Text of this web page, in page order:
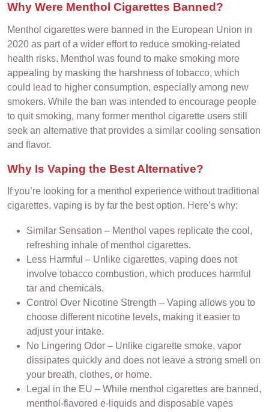
Why Were Menthol Cigarettes Banned?
Menthol cigarettes were banned in the European Union in
2020 as part of a wider effort to reduce smoking-related
health risks. Menthol was found to make smoking more
appealing by masking the harshness of tobacco, which
could lead to higher consumption, especially among new
smokers. While the ban was intended to encourage people
to quit smoking, many former menthol cigarette users still
seek an alternative that provides a similar cooling sensation
and flavor.
Why Is Vaping the Best Alternative?
If you’re looking for a menthol experience without traditional
cigarettes, vaping is by far the best option. Here’s why:
Similar Sensation – Menthol vapes replicate the cool,
refreshing inhale of menthol cigarettes.
Less Harmful – Unlike cigarettes, vaping does not
involve tobacco combustion, which produces harmful
tar and chemicals.
Control Over Nicotine Strength – Vaping allows you to
choose different nicotine levels, making it easier to
adjust your intake.
No Lingering Odor – Unlike cigarette smoke, vapor
dissipates quickly and does not leave a strong smell on
your breath, clothes, or home.
Legal in the EU – While menthol cigarettes are banned,
menthol-flavored e-liquids and disposable vapes